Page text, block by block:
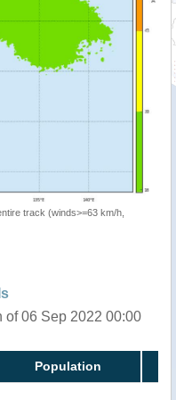
track (winds>=63 km/h,
of 06 Sep 2022 00:00
Population